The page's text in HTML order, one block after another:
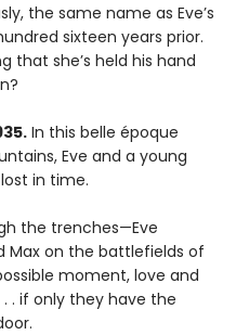
the same name as Eve’s
sixteen years prior.
that she’s held his hand
In this belle époque
Eve and a young
in time.
the trenches—Eve
Max on the battlefields of
moment, love and
. if only they have the